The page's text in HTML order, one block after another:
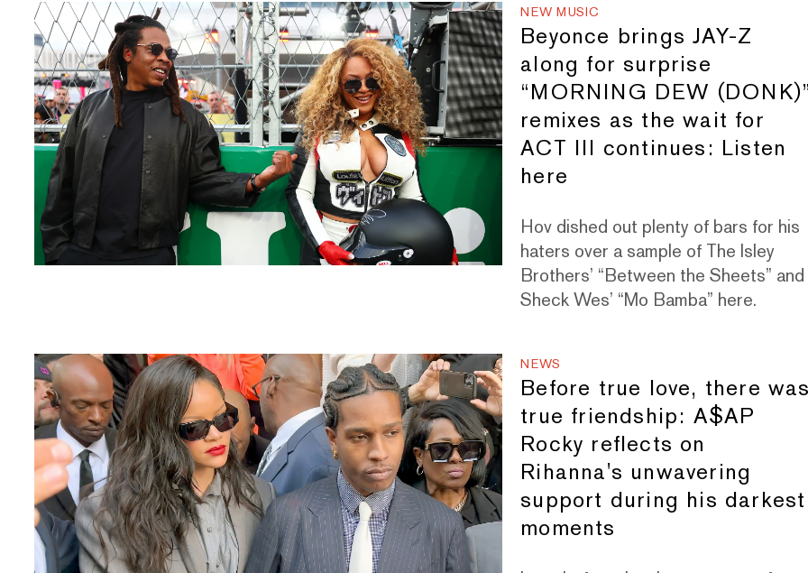
NEW MUSIC
Beyonce brings JAY-Z
along for surprise
“MORNING DEW
remixes as the wait for
ACT III continues: Listen
here
Hov dished out plenty of bars for his
haters over a sample of The Isley
Brothers’ “Between the Sheets” and
Sheck Wes’ “Mo Bamba” here.
NEWS
Before true love, there
true friendship: A$AP
Rocky reflects on
Rihanna's unwavering
support during his darkest
moments